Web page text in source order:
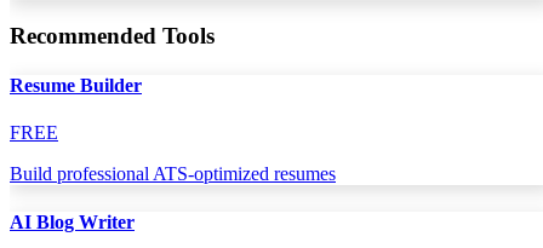
Recommended Tools
Resume Builder
FREE
Build professional ATS-optimized resumes
AI Blog Writer